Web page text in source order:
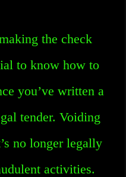
the check
to know how to
you’ve written a
tender. Voiding
no longer legally
activities.